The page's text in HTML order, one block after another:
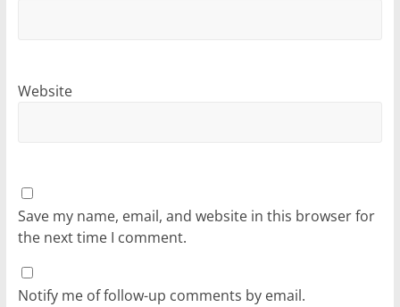
Website
Save my name, email, and website in this browser for
the next time I comment.
Notify me of follow-up comments by email.